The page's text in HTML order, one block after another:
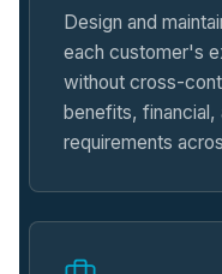
Design and
each customer's
without cross-
benefits, financial,
requirements